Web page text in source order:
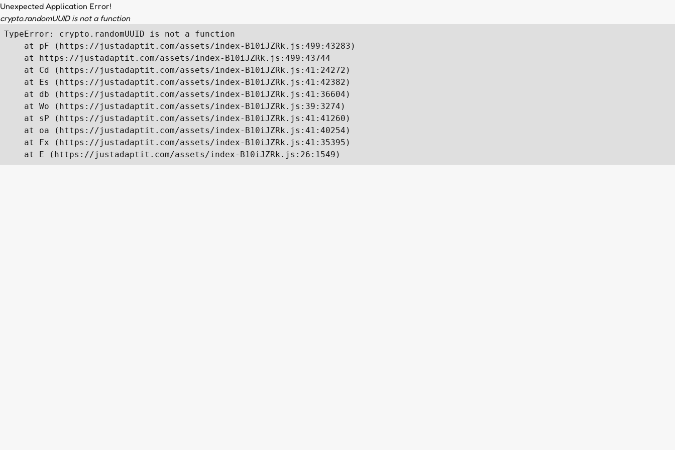
Unexpected Application Error!
crypto.randomUUID is not a function
TypeError: crypto.randomUUID is not a function
    at pF (https://justadaptit.com/assets/index-B10iJZRk.js:499:43283)
    at https://justadaptit.com/assets/index-B10iJZRk.js:499:43744
    at Cd (https://justadaptit.com/assets/index-B10iJZRk.js:41:24272)
    at Es (https://justadaptit.com/assets/index-B10iJZRk.js:41:42382)
    at db (https://justadaptit.com/assets/index-B10iJZRk.js:41:36604)
    at Wo (https://justadaptit.com/assets/index-B10iJZRk.js:39:3274)
    at sP (https://justadaptit.com/assets/index-B10iJZRk.js:41:41260)
    at oa (https://justadaptit.com/assets/index-B10iJZRk.js:41:40254)
    at Fx (https://justadaptit.com/assets/index-B10iJZRk.js:41:35395)
    at E (https://justadaptit.com/assets/index-B10iJZRk.js:26:1549)